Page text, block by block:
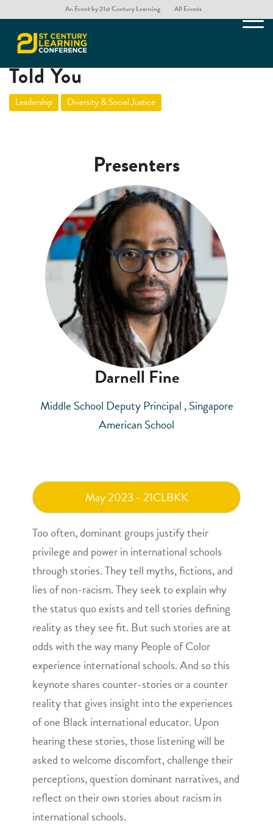
An Event by 21st Century Learning All Events
Lies Your Head of School
Told You
Leadership Diversity & Social Justice
Presenters
Darnell Fine
Middle School Deputy Principal , Singapore
American School
May 2023 - 21CLBKK
Too often, dominant groups justify their
privilege and power in international schools
through stories. They tell myths, fictions, and
lies of non-racism. They seek to explain why
the status quo exists and tell stories defining
reality as they see fit. But such stories are at
odds with the way many People of Color
experience international schools. And so this
keynote shares counter-stories or a counter
reality that gives insight into the experiences
of one Black international educator. Upon
hearing these stories, those listening will be
asked to welcome discomfort, challenge their
perceptions, question dominant narratives, and
reflect on their own stories about racism in
international schools.